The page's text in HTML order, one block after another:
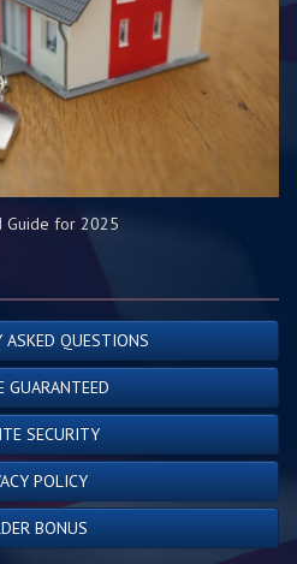
Guide for 2025
ASKED QUESTIONS
GUARANTEED
SECURITY
POLICY
BONUS